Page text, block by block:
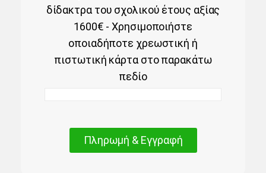
δίδακτρα του σχολικού έτους αξίας
1600€ - Χρησιμοποιήστε
οποιαδήποτε χρεωστική ή
πιστωτική κάρτα στο παρακάτω
πεδίο
Πληρωμή & Εγγραφή